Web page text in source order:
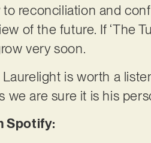
reconciliation and
of the future. If ‘The
very soon.
is worth a
we are sure it is his
Spotify: